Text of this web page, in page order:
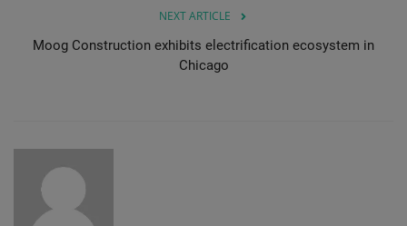
NEXT ARTICLE
Moog Construction exhibits electrification ecosystem in
Chicago